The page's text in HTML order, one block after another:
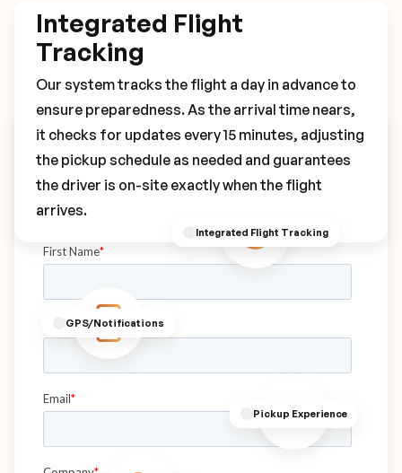
Integrated Flight Tracking
Pickup Experience
GPS/Notifications
Integrated Flight
Tracking
Our system tracks the flight a day in advance to
ensure preparedness. As the arrival time nears,
it checks for updates every 15 minutes, adjusting
the pickup schedule as needed and guarantees
the driver is on-site exactly when the flight
arrives.
Book Your TNG Transfer